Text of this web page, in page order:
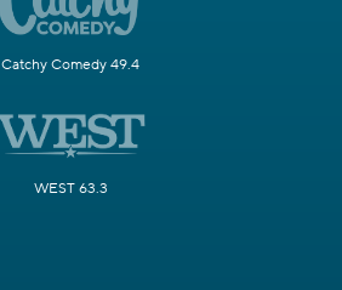
Catchy Comedy 49.4
WEST 63.3